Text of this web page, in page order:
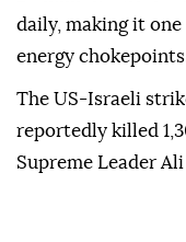
daily, making it
energy
The US-Israeli
reportedly killed
Supreme Leader